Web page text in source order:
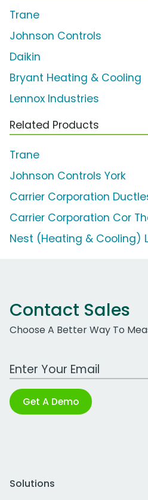
Trane
Johnson Controls
Daikin
Bryant Heating & Cooling
Lennox Industries
Related Products
Trane
Johnson Controls York
Carrier Corporation
Carrier Corporation Cor
Nest (Heating & Cooling)
Contact Sales
Choose A Better Way To
Work Email Address
Get A Demo
Solutions